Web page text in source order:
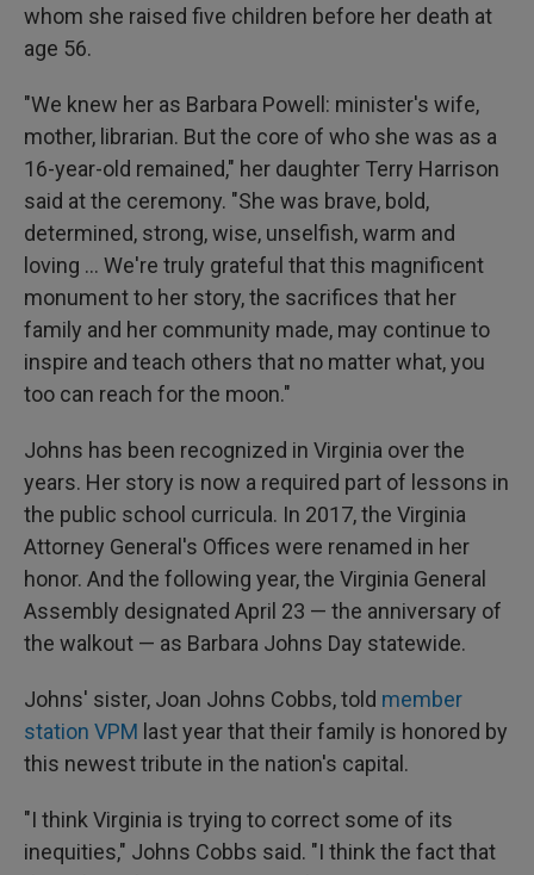
whom she raised five children before her death at
age 56.
"We knew her as Barbara Powell: minister's wife,
mother, librarian. But the core of who she was as a
16-year-old remained," her daughter Terry Harrison
said at the ceremony. "She was brave, bold,
determined, strong, wise, unselfish, warm and
loving ... We're truly grateful that this magnificent
monument to her story, the sacrifices that her
family and her community made, may continue to
inspire and teach others that no matter what, you
too can reach for the moon."
Johns has been recognized in Virginia over the
years. Her story is now a required part of lessons in
the public school curricula. In 2017, the Virginia
Attorney General's Offices were renamed in her
honor. And the following year, the Virginia General
Assembly designated April 23 — the anniversary of
the walkout — as Barbara Johns Day statewide.
Johns' sister, Joan Johns Cobbs, told member
station VPM last year that their family is honored by
this newest tribute in the nation's capital.
"I think Virginia is trying to correct some of its
inequities," Johns Cobbs said. "I think the fact that